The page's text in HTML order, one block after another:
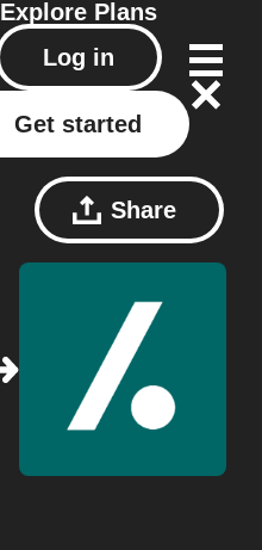
Explore Plans
Log in
Get started
Share